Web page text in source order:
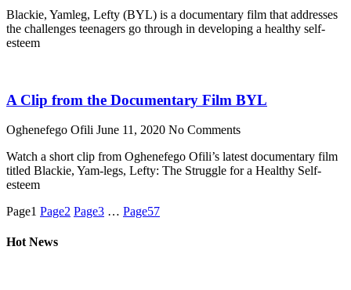
Blackie, Yamleg, Lefty (BYL) is a documentary film that addresses
the challenges teenagers go through in developing a healthy self-
esteem
A Clip from the Documentary Film BYL
Oghenefego Ofili June 11, 2020 No Comments
Watch a short clip from Oghenefego Ofili’s latest documentary film
titled Blackie, Yam-legs, Lefty: The Struggle for a Healthy Self-
esteem
Page1 Page2 Page3 … Page57
Hot News